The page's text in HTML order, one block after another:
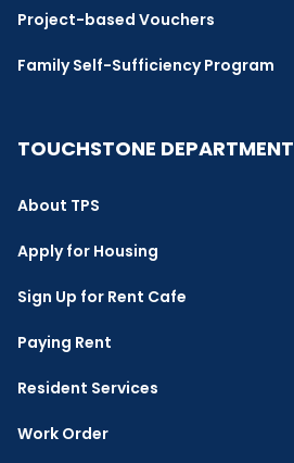
Project-based Vouchers
Family Self-Sufficiency Program
TOUCHSTONE DEPARTMENT
About TPS
Apply for Housing
Sign Up for Rent Cafe
Paying Rent
Resident Services
Work Order